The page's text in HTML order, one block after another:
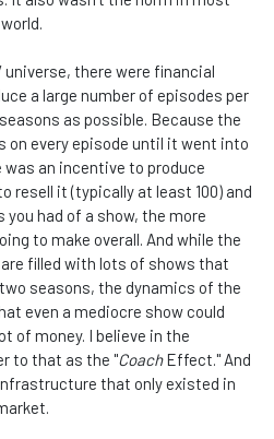
universe, there were financial
a large number of episodes per
as possible. Because the
on every episode until it went into
an incentive to produce
resell it (typically at least 100) and
you had of a show, the more
to make overall. And while the
filled with lots of shows that
seasons, the dynamics of the
even a mediocre show could
of money. I believe in the
to that as the "CoachEffect." And
that only existed in